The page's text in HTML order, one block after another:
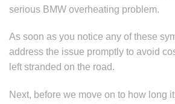
serious BMW overheating problem.
As soon as you notice any of these
address the issue promptly to avoid
left stranded on the road.
Next, before we move on to how long